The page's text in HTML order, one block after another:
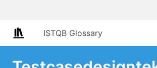
ISTQB Glossary